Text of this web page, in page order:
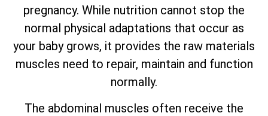
pregnancy. While nutrition cannot stop the
normal physical adaptations that occur as
your baby grows, it provides the raw materials
muscles need to repair, maintain and function
normally.
The abdominal muscles often receive the